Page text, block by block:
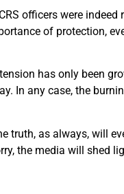
officers were
of protection,
has only been
In any case, the
as always, will
the media will shed